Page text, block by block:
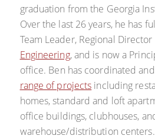
graduation from the Georgia
Over the last 26 years, he has
Team Leader, Regional
Engineering, and is now a
office. Ben has coordinated
range of projects including
homes, standard and loft
office buildings, clubhouses,
warehouse/distribution